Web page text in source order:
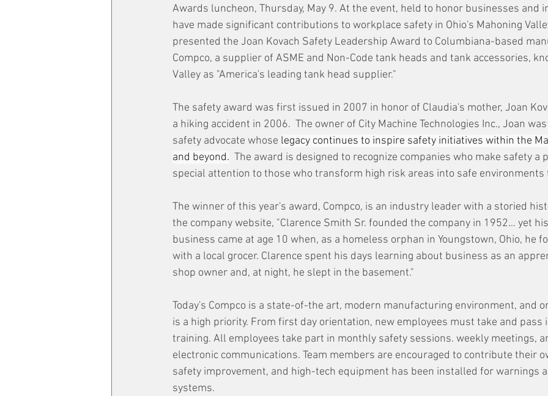
Awards luncheon, Thursday, May 9. At the event, held to honor businesses and
have made significant contributions to workplace safety in Ohio's Mahoning
presented the Joan Kovach Safety Leadership Award to Columbiana-based
Compco, a supplier of ASME and Non-Code tank heads and tank accessories,
Valley as "America's leading tank head supplier."
The safety award was first issued in 2007 in honor of Claudia's mother, Joan
a hiking accident in 2006.  The owner of City Machine Technologies Inc., Joan
safety advocate whose legacy continues to inspire safety initiatives within the
and beyond.
The award is designed to recognize companies who make safety a
special attention to those who transform high risk areas into safe environments
The winner of this year's award, Compco, is an industry leader with a storied
the company website, "Clarence Smith Sr. founded the company in 1952… yet
business came at age 10 when, as a homeless orphan in Youngstown, Ohio, he
with a local grocer. Clarence spent his days learning about business as an
shop owner and, at night, he slept in the basement."
Today's Compco is a state-of-the art, modern manufacturing environment, and
is a high priority. From first day orientation, new employees must take and pass
training. All employees take part in monthly safety sessions. weekly meetings,
electronic communications. Team members are encouraged to contribute their
safety improvement, and high-tech equipment has been installed for warnings
systems.